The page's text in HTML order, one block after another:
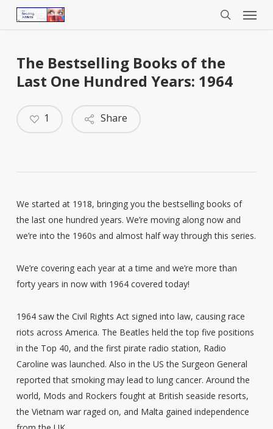
content
Menu
The Bestselling Books of the
Last One Hundred Years: 1964
Share
1
We started at 1918, bringing you the bestselling books of
the last one hundred years. We’re moving along now and
we’re into the 1960s and almost half way through this series.
We’re covering each year at a time and we’re more than
forty years in now with 1964 covered today!
1964 saw the Civil Rights Act signed into law, causing race
riots across America. The Beatles held the top five positions
in the Top 40, and the first pirate radio station, Radio
Caroline was launched. Also in the US the Surgeon General
reported that smoking may lead to lung cancer. Around the
world, Mods and Rockers fought at British seaside resorts,
the Vietnam war raged on, and Malta gained independence